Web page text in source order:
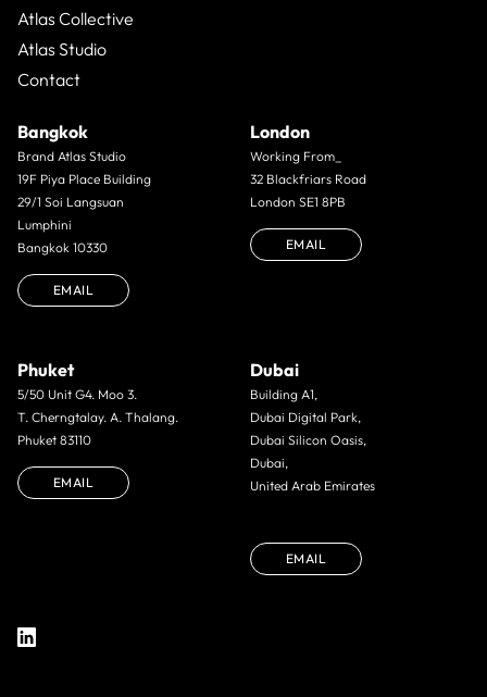
Atlas Collective
Atlas Studio
Contact
Bangkok
Brand Atlas Studio
19F Piya Place Building
29/1 Soi Langsuan
Lumphini
Bangkok 10330
EMAIL
London
Working From_
32 Blackfriars Road
London SE1 8PB
EMAIL
Phuket
5/50 Unit G4. Moo 3.
T. Cherngtalay. A. Thalang.
Phuket 83110
EMAIL
Dubai
Building A1,
Dubai Digital Park,
Dubai Silicon Oasis,
Dubai,
United Arab Emirates
EMAIL